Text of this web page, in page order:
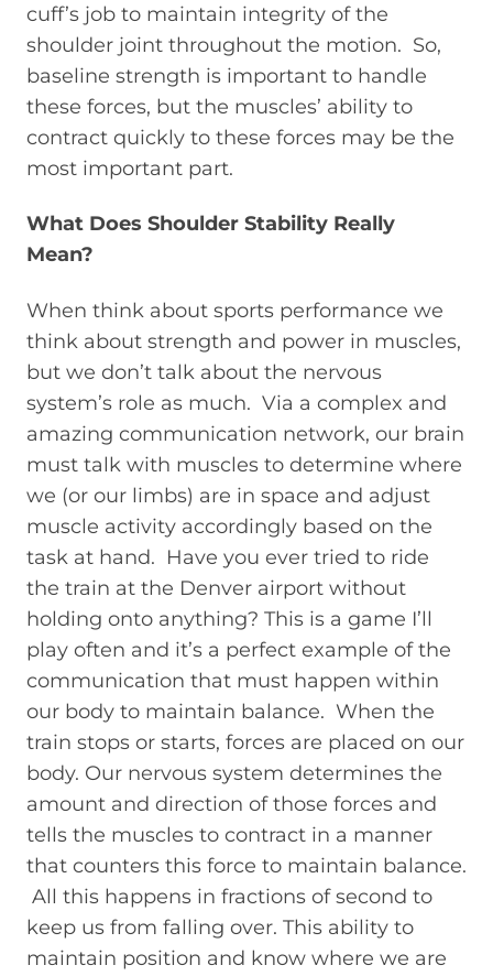
cuff’s job to maintain integrity of the
shoulder joint throughout the motion. So,
baseline strength is important to handle
these forces, but the muscles’ ability to
contract quickly to these forces may be the
most important part.
What Does Shoulder Stability Really
Mean?
When think about sports performance we
think about strength and power in muscles,
but we don’t talk about the nervous
system’s role as much. Via a complex and
amazing communication network, our brain
must talk with muscles to determine where
we (or our limbs) are in space and adjust
muscle activity accordingly based on the
task at hand. Have you ever tried to ride
the train at the Denver airport without
holding onto anything? This is a game I’ll
play often and it’s a perfect example of the
communication that must happen within
our body to maintain balance. When the
train stops or starts, forces are placed on our
body. Our nervous system determines the
amount and direction of those forces and
tells the muscles to contract in a manner
that counters this force to maintain balance.
All this happens in fractions of second to
keep us from falling over. This ability to
maintain position and know where we are